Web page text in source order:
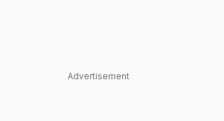
Advertisement